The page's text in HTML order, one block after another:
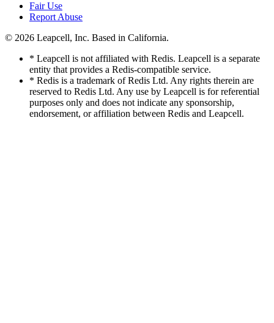
Fair Use
Report Abuse
© 2026 Leapcell, Inc. Based in California.
* Leapcell is not affiliated with Redis. Leapcell is a separate
entity that provides a Redis-compatible service.
* Redis is a trademark of Redis Ltd. Any rights therein are
reserved to Redis Ltd. Any use by Leapcell is for referential
purposes only and does not indicate any sponsorship,
endorsement, or affiliation between Redis and Leapcell.